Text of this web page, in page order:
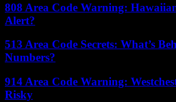
808 Area Code Warning:
Alert?
513 Area Code Secrets: What’s
Numbers?
914 Area Code Warning:
Risky